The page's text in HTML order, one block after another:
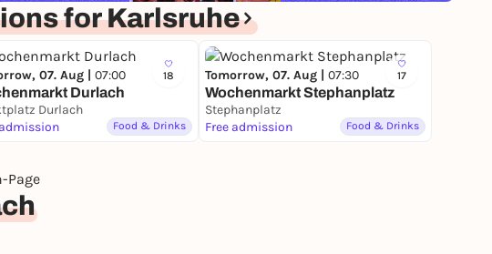
for Karlsruhe
18
07. Aug | 07:00
Durlach
Durlach
Food & Drinks
17
Tomorrow, 07. Aug | 07:30
Wochenmarkt Stephanplatz
Stephanplatz
Free admission
Food & Drinks
Page